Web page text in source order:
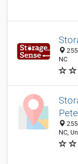
NC
NC,